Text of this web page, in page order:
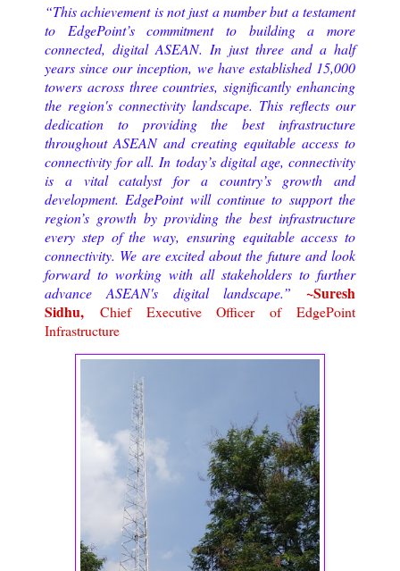
“This achievement is not just a number but a testament
to EdgePoint’s commitment to building a more
connected, digital ASEAN. In just three and a half
years since our inception, we have established 15,000
towers across three countries, significantly enhancing
the region's connectivity landscape. This reflects our
dedication to providing the best infrastructure
throughout ASEAN and creating equitable access to
connectivity for all. In today’s digital age, connectivity
is a vital catalyst for a country’s growth and
development. EdgePoint will continue to support the
region’s growth by providing the best infrastructure
every step of the way, ensuring equitable access to
connectivity. We are excited about the future and look
forward to working with all stakeholders to further
advance ASEAN's digital landscape.”
~Suresh
Sidhu, Chief Executive Officer of EdgePoint
Infrastructure